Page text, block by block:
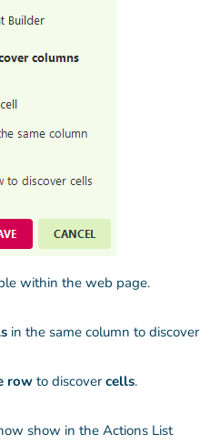
within the web page.
in the same column to discover
row to discovercells.
show in the Actions List